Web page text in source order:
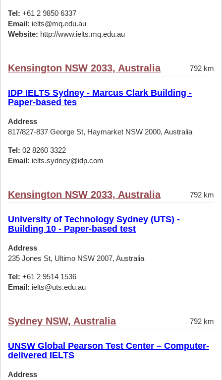
Tel: +61 2 9850 6337
Email: ielts@mq.edu.au
Website: http://www.ielts.mq.edu.au
Kensington NSW 2033, Australia 792 km
IDP IELTS Sydney - Marcus Clark Building -
Paper-based tes
Address
817/827-837 George St, Haymarket NSW 2000, Australia
Tel: 02 8260 3322
Email: ielts.sydney@idp.com
Kensington NSW 2033, Australia 792 km
University of Technology Sydney (UTS) -
Building 10 - Paper-based test
Address
235 Jones St, Ultimo NSW 2007, Australia
Tel: +61 2 9514 1536
Email: ielts@uts.edu.au
Sydney NSW, Australia 792 km
UNSW Global Pearson Test Center – Computer-
delivered IELTS
Address